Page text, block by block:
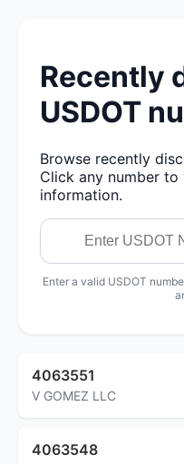
Recently
USDOT
Browse recently
Click any number
information.
Enter a valid USDOT
4063551
V GOMEZ LLC
4063548